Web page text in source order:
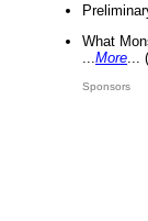
What
More
Sponsors